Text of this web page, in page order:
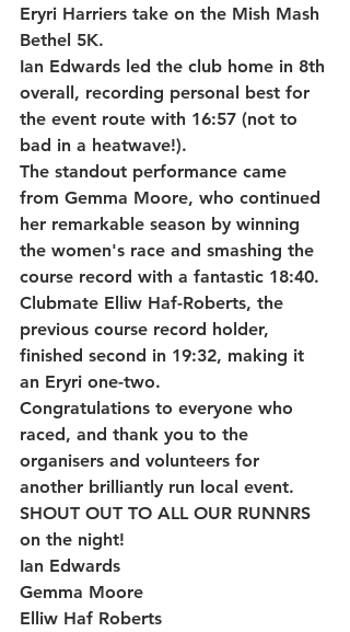
Eryri Harriers take on the Mish Mash
Bethel 5K.
Ian Edwards led the club home in 8th
overall, recording personal best for
the event route with 16:57 (not to
bad in a heatwave!).
The standout performance came
from Gemma Moore, who continued
her remarkable season by winning
the women's race and smashing the
course record with a fantastic 18:40.
Clubmate Elliw Haf-Roberts, the
previous course record holder,
finished second in 19:32, making it
an Eryri one-two.
Congratulations to everyone who
raced, and thank you to the
organisers and volunteers for
another brilliantly run local event.
SHOUT OUT TO ALL OUR RUNNRS
on the night!
Ian Edwards
Gemma Moore
Elliw Haf Roberts